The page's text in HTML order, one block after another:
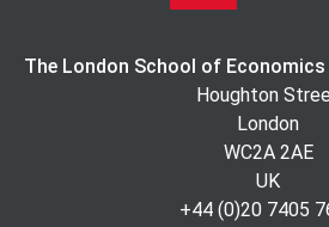
The London School of
Houghton
London
WC2A 2AE
UK
+44 (0)20 7405